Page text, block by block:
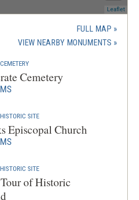
Leaflet
FULL MAP
VIEW NEARBY MONUMENTS (OPENS
CEMETERY
Cemetery
HISTORIC SITE
Episcopal Church
HISTORIC SITE
of Historic